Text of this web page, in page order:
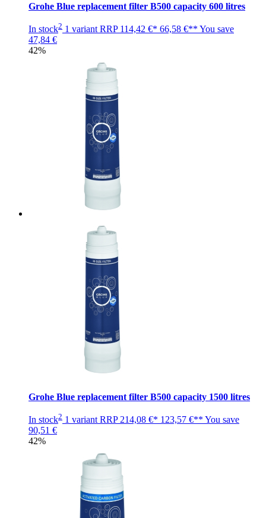
Grohe Blue replacement filter B500 capacity 600 litres
In stock2 1 variant RRP 114,42 €* 66,58 €** You save
47,84 €
42%
Grohe Blue replacement filter B500 capacity 1500 litres
In stock2 1 variant RRP 214,08 €* 123,57 €** You save
90,51 €
42%